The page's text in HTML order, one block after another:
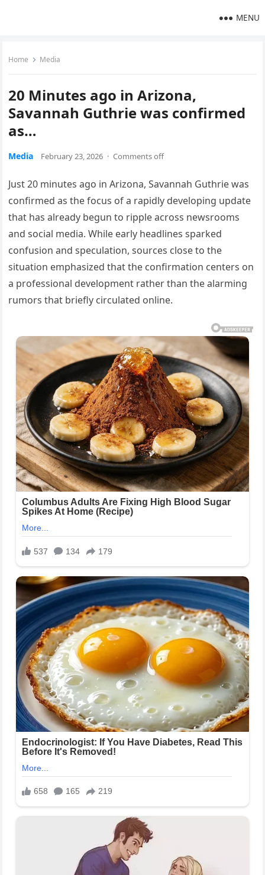
MENU
Home Media
20 Minutes ago in Arizona,
Savannah Guthrie was confirmed
as…
Media February 23, 2026 · Comments off
Just 20 minutes ago in Arizona, Savannah Guthrie was
confirmed as the focus of a rapidly developing update
that has already begun to ripple across newsrooms
and social media. While early headlines sparked
confusion and speculation, sources close to the
situation emphasized that the confirmation centers on
a professional development rather than the alarming
rumors that briefly circulated online.